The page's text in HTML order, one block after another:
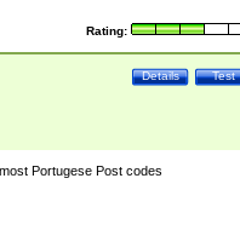
Rating:
Test
Details
Portugese Post codes